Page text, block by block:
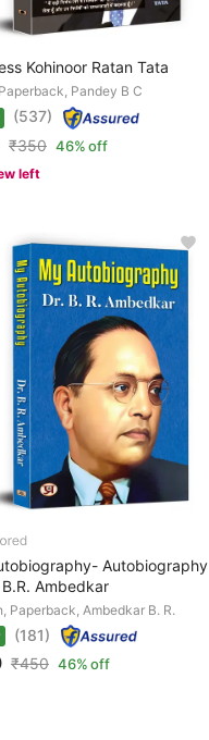
Kohinoor Ratan Tata
Pandey B C
(537)
₹350 46% off
left
Autobiography
Ambedkar
Paperback, Ambedkar B. R.
(181)
₹450 46% off